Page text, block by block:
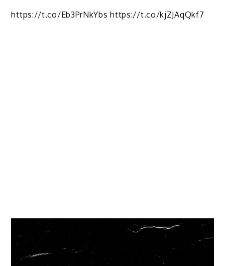
https://t.co/Eb3PrNkYbs https://t.co/kjZJAqQkf7